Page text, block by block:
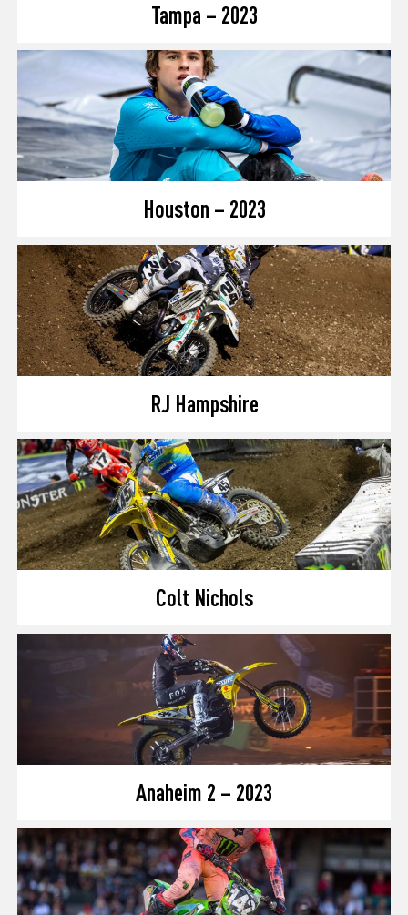
Tampa – 2023
Houston – 2023
RJ Hampshire
Colt Nichols
Anaheim 2 – 2023